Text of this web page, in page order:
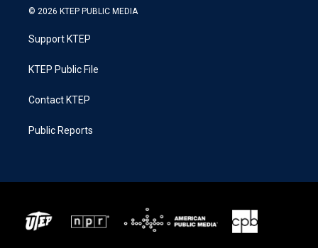
© 2026 KTEP PUBLIC MEDIA
Support KTEP
KTEP Public File
Contact KTEP
Public Reports